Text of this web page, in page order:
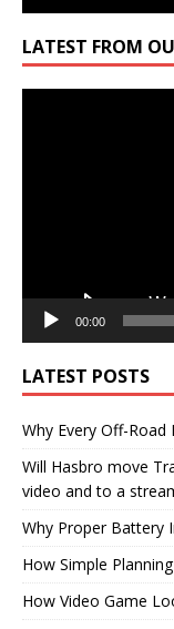
LATEST FROM
00:00
LATEST POSTS
Why Every Off-
Will Hasbro move
video and to a
Why Proper Battery
How Simple
How Video Game